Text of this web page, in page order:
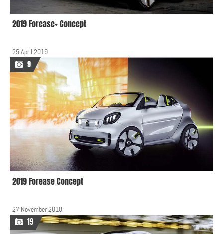
2019 Forease+ Concept
25 April 2019
9
2019 Forease Concept
27 November 2018
19